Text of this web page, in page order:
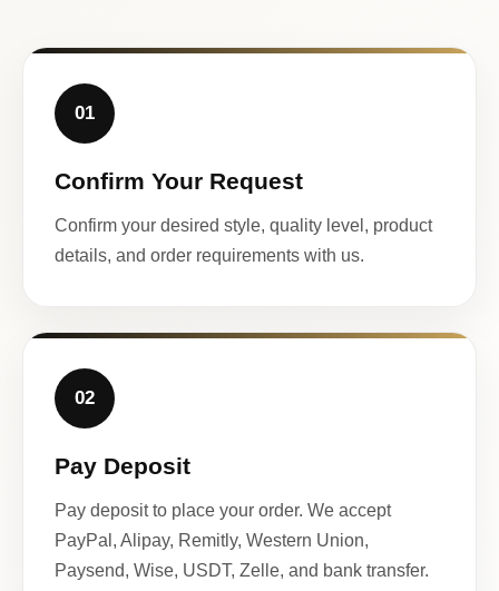
01
Confirm Your Request
Confirm your desired style, quality level, product
details, and order requirements with us.
02
Pay Deposit
Pay deposit to place your order. We accept
PayPal, Alipay, Remitly, Western Union,
Paysend, Wise, USDT, Zelle, and bank transfer.